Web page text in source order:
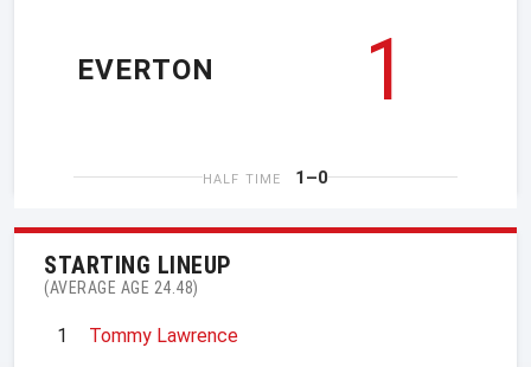
1
EVERTON
HALF TIME 1–0
STARTING LINEUP
(AVERAGE AGE 24.48)
1
Tommy Lawrence